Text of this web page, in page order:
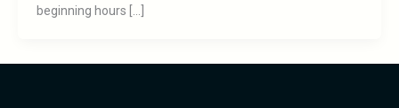
beginning hours […]